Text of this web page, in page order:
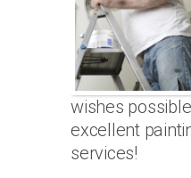
wishes
excellent
services!